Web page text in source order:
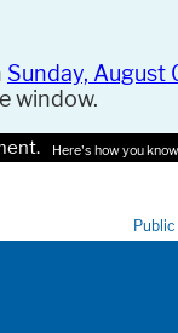
Sunday, August
window.
Here's how you